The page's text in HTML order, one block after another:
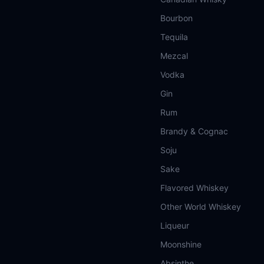
Bourbon
Tequila
Mezcal
Vodka
Gin
Rum
Brandy & Cognac
Soju
Sake
Flavored Whiskey
Other World Whiskey
Liqueur
Moonshine